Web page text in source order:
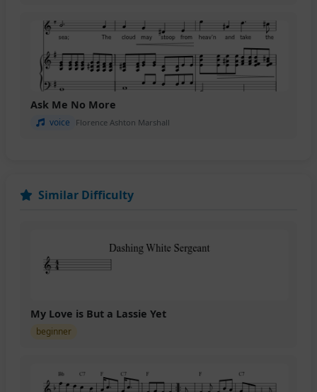
Ask Me No More
voice Florence Ashton Marshall
Similar Difficulty
My Love is But a Lassie Yet
beginner